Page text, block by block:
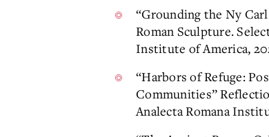
“Grounding the Ny
Roman Sculpture.
Institute of America,
“Harbors of Refuge:
Communities”
Analecta Romana